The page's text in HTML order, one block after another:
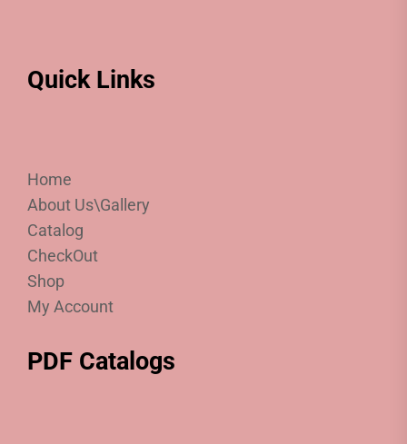
Quick Links
Home
About Us\Gallery
Catalog
CheckOut
Shop
My Account
PDF Catalogs